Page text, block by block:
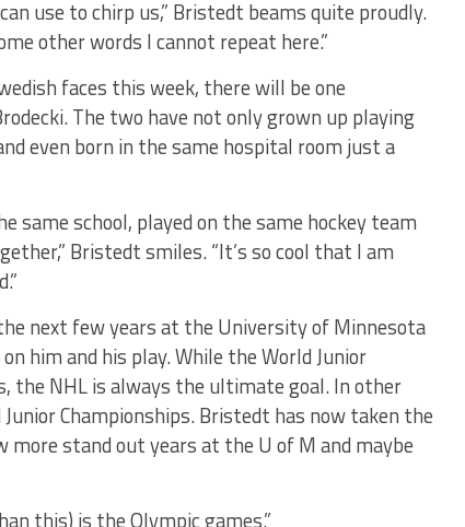
use to chirp us,” Bristedt beams quite proudly.
other words I cannot repeat here.”
faces this week, there will be one
The two have not only grown up playing
even born in the same hospital room just a
school, played on the same hockey team
Bristedt smiles. “It’s so cool that I am
next few years at the University of Minnesota
him and his play. While the World Junior
the NHL is always the ultimate goal. In other
Championships. Bristedt has now taken the
stand out years at the U of M and maybe
this) is the Olympic games.”